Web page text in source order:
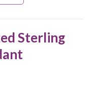
Sterling